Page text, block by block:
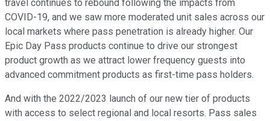
travel continues to rebound following the impacts from
COVID-19, and we saw more moderated unit sales across our
local markets where pass penetration is already higher. Our
Epic Day Pass products continue to drive our strongest
product growth as we attract lower frequency guests into
advanced commitment products as first-time pass holders.
And with the 2022/2023 launch of our new tier of products
with access to select regional and local resorts. Pass sales